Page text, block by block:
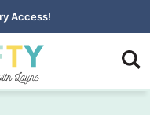
Access!